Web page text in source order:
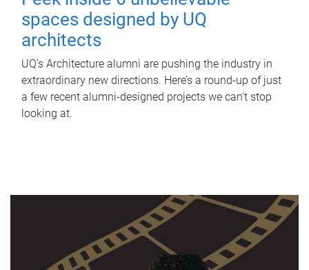
spaces designed by UQ
architects
UQ's Architecture alumni are pushing the industry in
extraordinary new directions. Here’s a round-up of just
a few recent alumni-designed projects we can’t stop
looking at.